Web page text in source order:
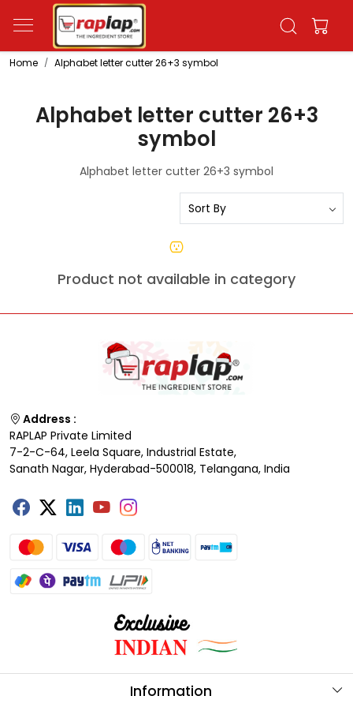
Home Alphabet letter cutter 26+3 symbol
Alphabet letter cutter 26+3
symbol
Alphabet letter cutter 26+3 symbol
Product not available in category
Address :
RAPLAP Private Limited
7-2-C-64, Leela Square, Industrial Estate,
Sanath Nagar, Hyderabad-500018, Telangana, India
Information